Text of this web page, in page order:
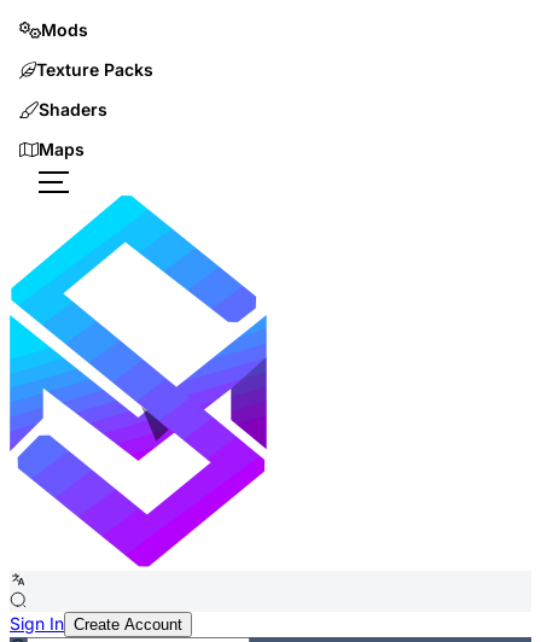
Mods
Texture Packs
Shaders
Maps
Sign In Create Account